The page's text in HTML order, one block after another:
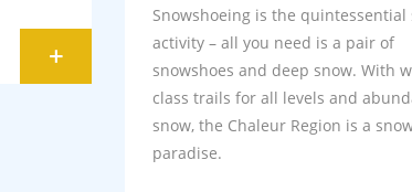
+
Snowshoeing is the quintessential
activity – all you need is a pair of
snowshoes and deep snow. With
class trails for all levels and
snow, the Chaleur Region is a
paradise.